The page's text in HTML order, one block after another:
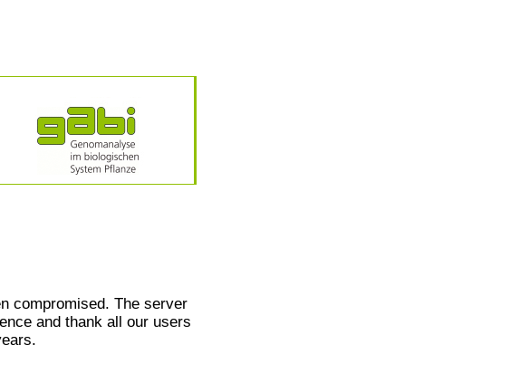
compromised. The server
and thank all our users